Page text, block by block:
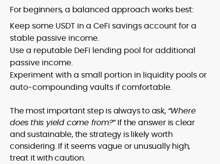
For beginners, a balanced approach works best:
Keep some USDT in a CeFi savings account for a
stable passive income.
Use a reputable DeFi lending pool for additional
passive income.
Experiment with a small portion in liquidity pools or
auto-compounding vaults if comfortable.
The most important step is always to ask, “Where
does this yield come from?” If the answer is clear
and sustainable, the strategy is likely worth
considering. If it seems vague or unusually high,
treat it with caution.